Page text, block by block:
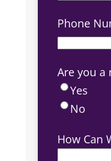
Phone
Are you a
Yes
No
How Can